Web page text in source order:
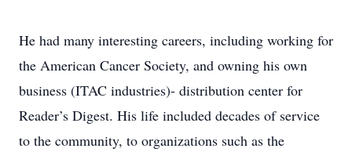
He had many interesting careers, including working for
the American Cancer Society, and owning his own
business (ITAC industries)- distribution center for
Reader’s Digest. His life included decades of service
to the community, to organizations such as the